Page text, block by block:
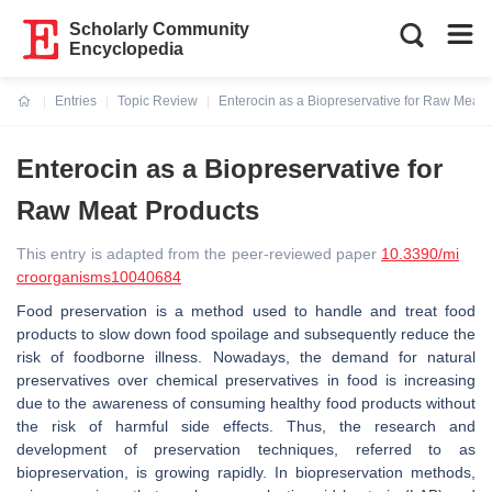
Scholarly Community
Encyclopedia
Entries
Topic Review
Enterocin as a Biopreservative for Raw Meat
Enterocin as a Biopreservative for
Raw Meat Products
This entry is adapted from the peer-reviewed paper 10.3390/mi
croorganisms10040684
Food preservation is a method used to handle and treat food
products to slow down food spoilage and subsequently reduce the
risk of foodborne illness. Nowadays, the demand for natural
preservatives over chemical preservatives in food is increasing
due to the awareness of consuming healthy food products without
the risk of harmful side effects. Thus, the research and
development of preservation techniques, referred to as
biopreservation, is growing rapidly. In biopreservation methods,